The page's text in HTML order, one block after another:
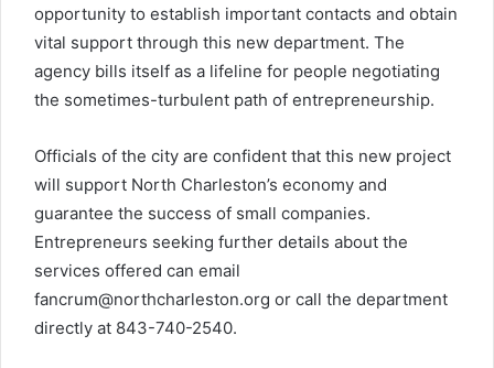
opportunity to establish important contacts and obtain
vital support through this new department. The
agency bills itself as a lifeline for people negotiating
the sometimes-turbulent path of entrepreneurship.
Officials of the city are confident that this new project
will support North Charleston’s economy and
guarantee the success of small companies.
Entrepreneurs seeking further details about the
services offered can email
fancrum@northcharleston.org or call the department
directly at 843-740-2540.